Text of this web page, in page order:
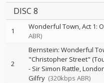
DISC 8
1 Wonderful Town, Act 1:
ABR)
2
Bernstein: Wonderful
"Christopher Street"
- Sir Simon Rattle
Gilfry (320kbps ABR)